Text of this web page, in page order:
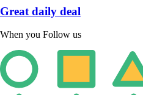
Great daily deal
When you Follow us